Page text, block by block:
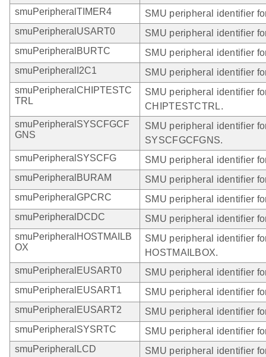
smuPeripheralTIMER4
SMU peripheral identifier
smuPeripheralUSART0
SMU peripheral identifier
smuPeripheralBURTC
SMU peripheral identifier
smuPeripheralI2C1
SMU peripheral identifier
smuPeripheralCHIPTESTC
TRL
SMU peripheral identifier
CHIPTESTCTRL.
smuPeripheralSYSCFGCF
GNS
SMU peripheral identifier
SYSCFGCFGNS.
smuPeripheralSYSCFG
SMU peripheral identifier
smuPeripheralBURAM
SMU peripheral identifier
smuPeripheralGPCRC
SMU peripheral identifier
smuPeripheralDCDC
SMU peripheral identifier
smuPeripheralHOSTMAILB
OX
SMU peripheral identifier
HOSTMAILBOX.
smuPeripheralEUSART0
SMU peripheral identifier
smuPeripheralEUSART1
SMU peripheral identifier
smuPeripheralEUSART2
SMU peripheral identifier
smuPeripheralSYSRTC
SMU peripheral identifier
smuPeripheralLCD
SMU peripheral identifier